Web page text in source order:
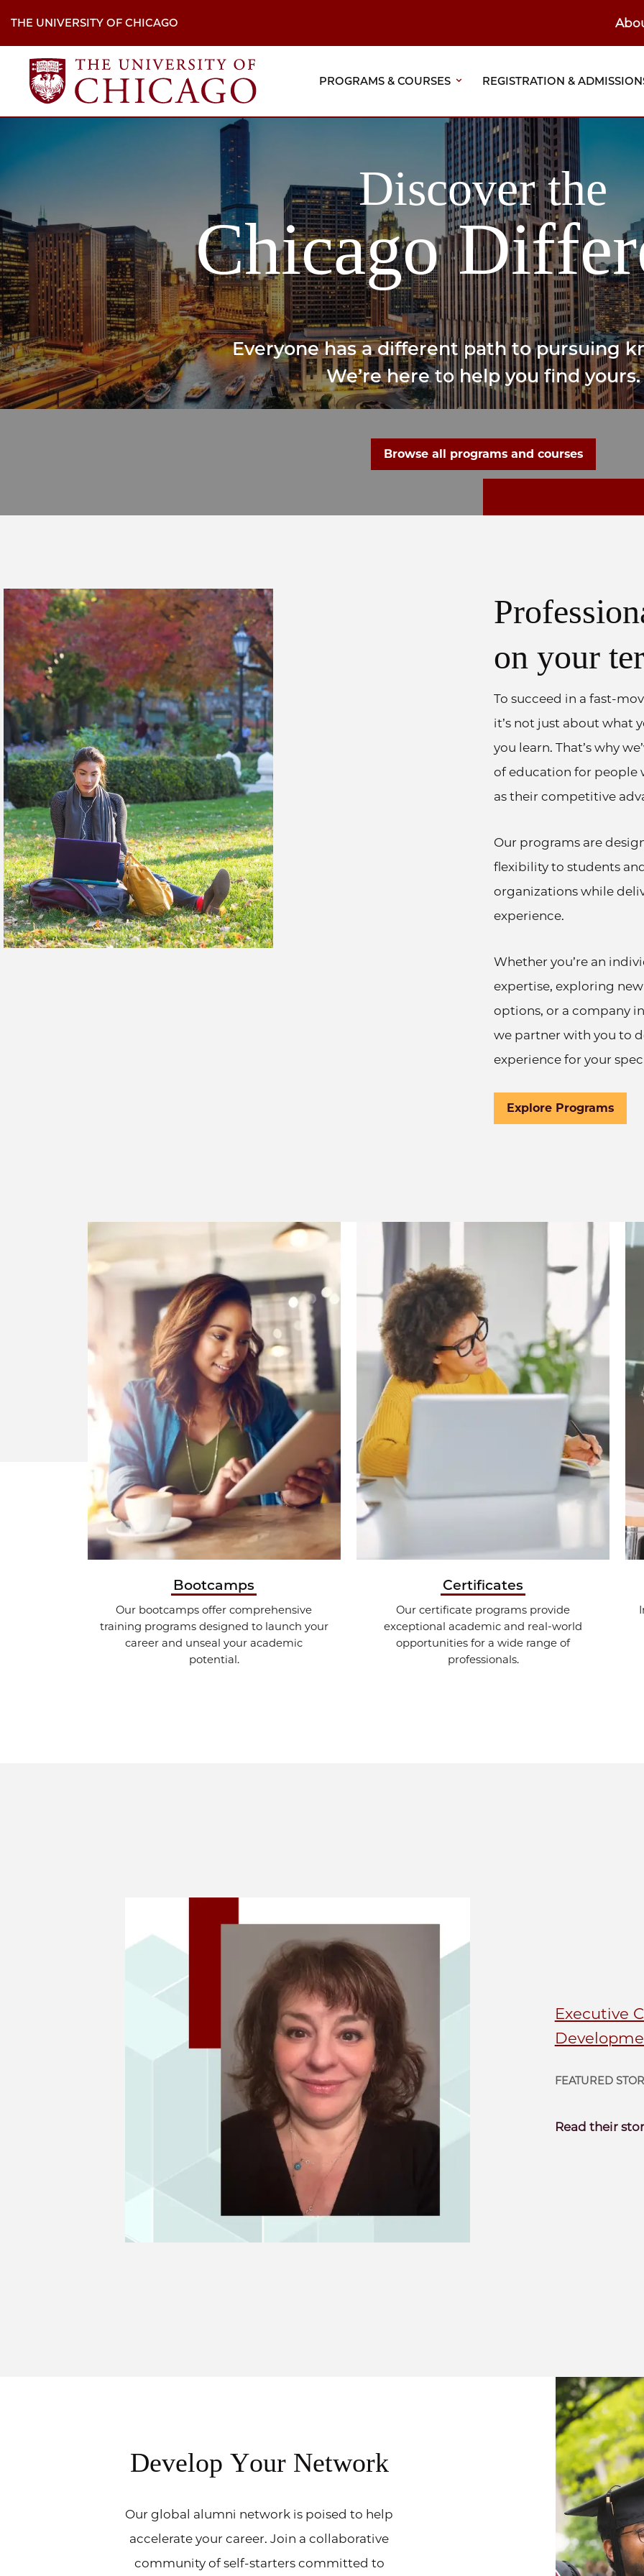
main
THE UNIVERSITY OF CHICAGO
Header
PROGRAMS & COURSES REGISTRATION &
Discover the
Chicago
Everyone has a different path to pursuing
We’re here to help you find yours.
Browse all programs and courses
on your
To succeed in a fast-
it’s not just about what
you learn. That’s why
of education for people
as their competitive
Our programs are
flexibility to students
organizations while
experience.
Whether you’re an
expertise, exploring
options, or a company
we partner with you to
experience for your
Explore Programs
Bootcamps
Our bootcamps offer comprehensive
training programs designed to launch your
career and unseal your academic
potential.
Certificates
Our certificate programs provide
exceptional academic and real-world
opportunities for a wide range of
professionals.
Executive
FEATURED
Read their
Develop Your Network
Our global alumni network is poised to help
accelerate your career. Join a collaborative
community of self-starters committed to